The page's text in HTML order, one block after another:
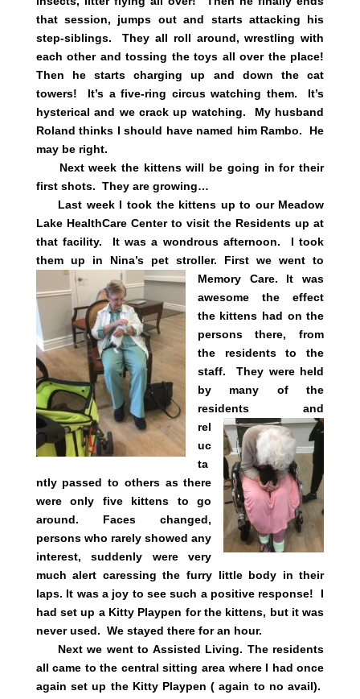
that session, jumps out and starts attacking his
step-siblings. They all roll around, wrestling with
each other and tossing the toys all over the place!
Then he starts charging up and down the cat
towers! It’s a five-ring circus watching them. It’s
hysterical and we crack up watching. My husband
Roland thinks I should have named him Rambo. He
may be right.
Next week the kittens will be going in for their
first shots. They are growing…
Last week I took the kittens up to our Meadow
Lake HealthCare Center to visit the Residents up at
that facility. It was a wondrous afternoon. I took
them up in Nina’s pet stroller. First we went to
Memory Care. It was
awesome the effect
the kittens had on the
persons there, from
the residents to the
staff. They were held
by many of the
residents and
rel
uc
ta
ntly passed to others as there
were only five kittens to go
around. Faces changed,
persons who rarely showed any
interest, suddenly were very
much alert caressing the furry little body in their
laps. It was a joy to see such a positive response! I
had set up a Kitty Playpen for the kittens, but it was
never used. We stayed there for an hour.
Next we went to Assisted Living. The residents
all came to the central sitting area where I had once
again set up the Kitty Playpen ( again to no avail).